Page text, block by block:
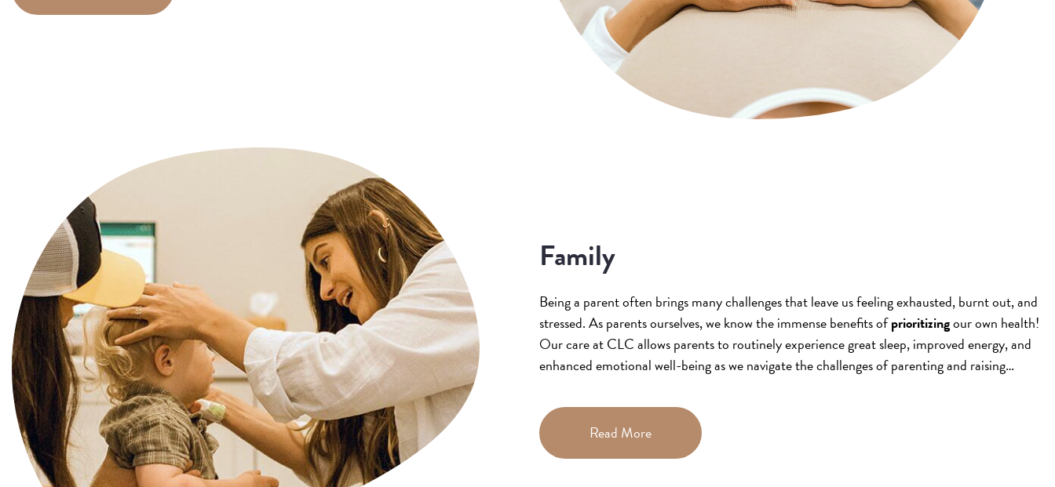
Family
Being a parent often brings many challenges that leave us feeling exhausted, burnt out, and
stressed. As parents ourselves, we know the immense benefits ofprioritizingour own health!
Our care at CLC allows parents to routinely experience great sleep, improved energy, and
enhanced emotional well-being as we navigate the challenges of parenting and raising
Read More